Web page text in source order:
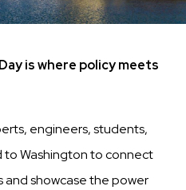
is where policy meets
engineers, students,
to Washington to connect
and showcase the power